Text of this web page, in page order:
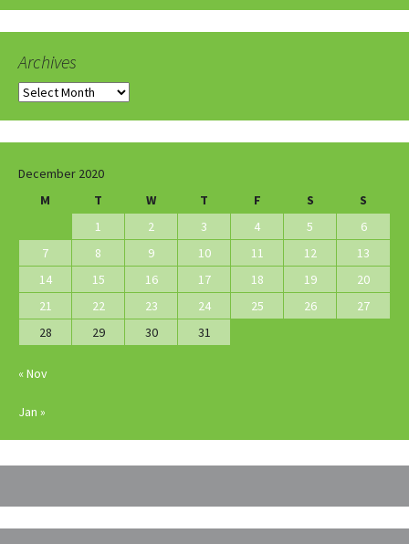
Archives
Archives
December 2020
M
T W T F S
S
1
2 3 4 5
6
7
8 9 10 11 12
13
14
15 16 17 18 19
20
21
22 23 24 25 26
27
28
29 30 31
« Nov
Jan »